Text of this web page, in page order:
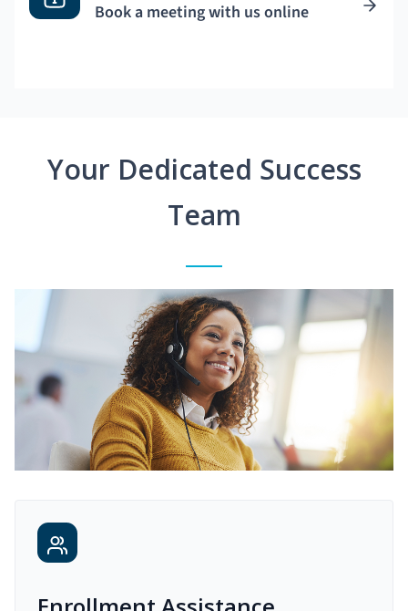
Book a meeting with us online
Your Dedicated Success
Team